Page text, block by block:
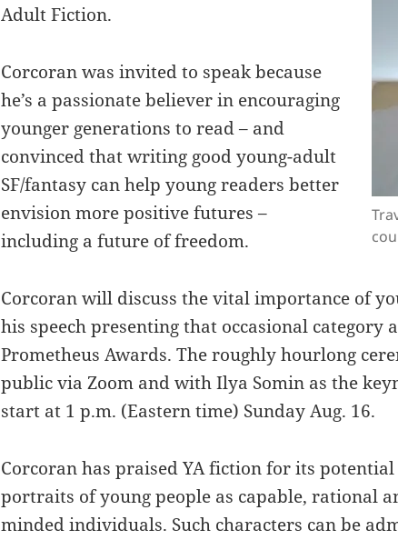
Adult Fiction.
Corcoran was invited to speak because
he’s a passionate believer in encouraging
younger generations to read – and
convinced that writing good young-adult
SF/fantasy can help young readers better
envision more positive futures –
including a future of freedom.
Corcoran will discuss the vital importance of
his speech presenting that occasional category
Prometheus Awards. The roughly hourlong
public via Zoom and with Ilya Somin as the
start at 1 p.m. (Eastern time) Sunday Aug. 16.
Corcoran has praised YA fiction for its
portraits of young people as capable, rational
minded individuals. Such characters can be